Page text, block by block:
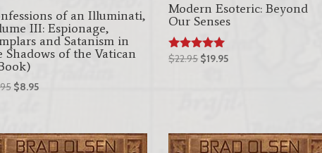
of an Illuminati,
III: Espionage,
and Satanism in
Shadows of the Vatican
Original
$17.95.
$8.95Current
$8.95.
Modern Esoteric: Beyond
Our Senses
Rated
$22.95 Original
$19.95Current